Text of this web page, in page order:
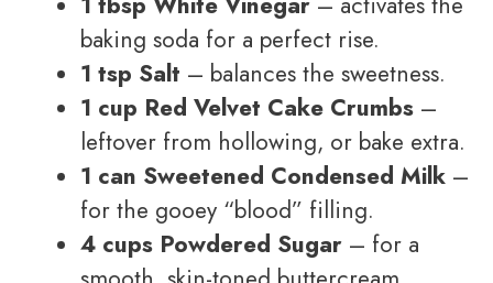
baking soda for a perfect rise.
1 tsp Salt – balances the sweetness.
1 cup Red Velvet Cake Crumbs –
leftover from hollowing, or bake extra.
1 can Sweetened Condensed Milk –
for the gooey “blood” filling.
4 cups Powdered Sugar – for a